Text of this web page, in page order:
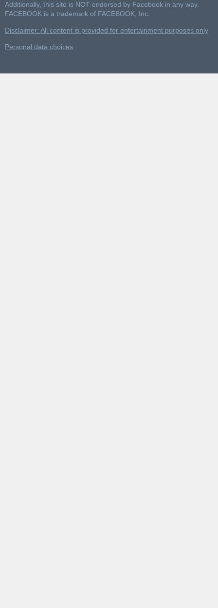
Additionally, this site is NOT endorsed by Facebook in any way.
FACEBOOK is a trademark of FACEBOOK, Inc.
Disclaimer: All content is provided for entertainment purposes only
Personal data choices